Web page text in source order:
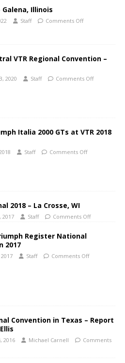
Galena, Illinois
Staff Comments Off
VTR Regional Convention –
2020 Staff Comments Off
Italia 2000 GTs at VTR 2018
Staff Comments Off
2018 – La Crosse, WI
2017 Staff Comments Off
Register National
2017
Staff Comments Off
Convention in Texas – Report
2016 Michael Carnell
Comments